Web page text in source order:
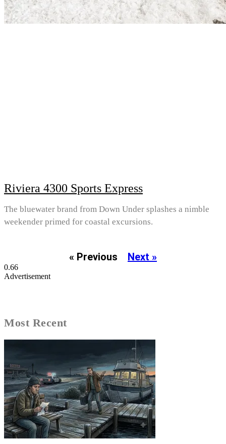
Riviera 4300 Sports Express
The bluewater brand from Down Under splashes a nimble
weekender primed for coastal excursions.
« Previous Next »
Advertisement
Most Recent